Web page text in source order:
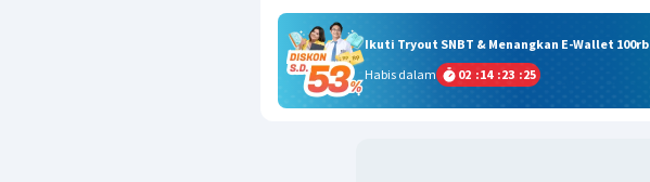
Ikuti Tryout SNBT & Menangkan E-Wallet 100rb
Habis dalam
02 :14 :23 :24